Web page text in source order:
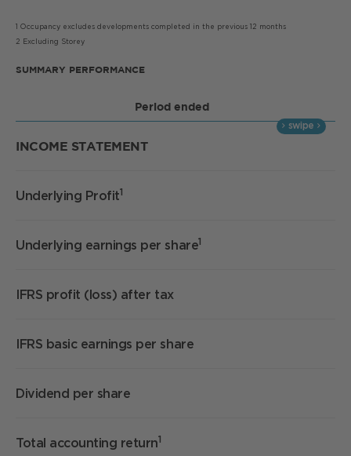
1 Occupancy excludes developments completed in the previous 12 months
2 Excluding Storey
SUMMARY PERFORMANCE
Period ended
INCOME STATEMENT
Underlying Profit1
Underlying earnings per share1
IFRS profit (loss) after tax
IFRS basic earnings per share
Dividend per share
Total accounting return1